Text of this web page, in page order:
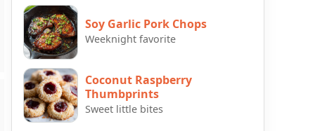
Soy Garlic Pork Chops
Weeknight favorite
Coconut Raspberry
Thumbprints
Sweet little bites